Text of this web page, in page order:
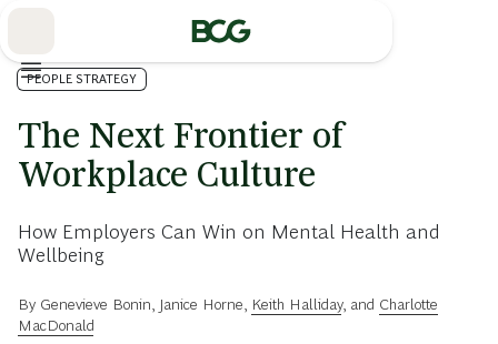
PEOPLE STRATEGY
The Next Frontier of
Workplace Culture
How Employers Can Win on Mental Health and
Wellbeing
By Genevieve Bonin Janice Horne Keith Halliday, and Charlotte
MacDonald